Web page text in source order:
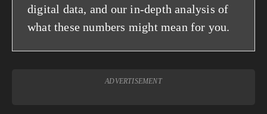
digital data, and our in-depth analysis of
what these numbers might mean for you.
ADVERTISEMENT